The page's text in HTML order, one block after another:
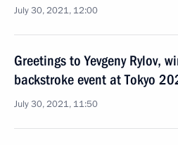
July 30, 2021, 12:00
Greetings to Yevgeny Rylov,
backstroke event at Tokyo
July 30, 2021, 11:50